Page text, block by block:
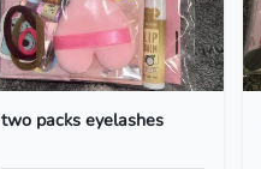
two packs eyelashes